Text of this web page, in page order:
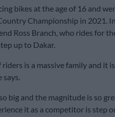
bikes at the age of 16 and
Championship in 2021.
Ross Branch, who rides for
up to Dakar.
riders is a massive family and it
says.
big and the magnitude is so
it as a competitor is step